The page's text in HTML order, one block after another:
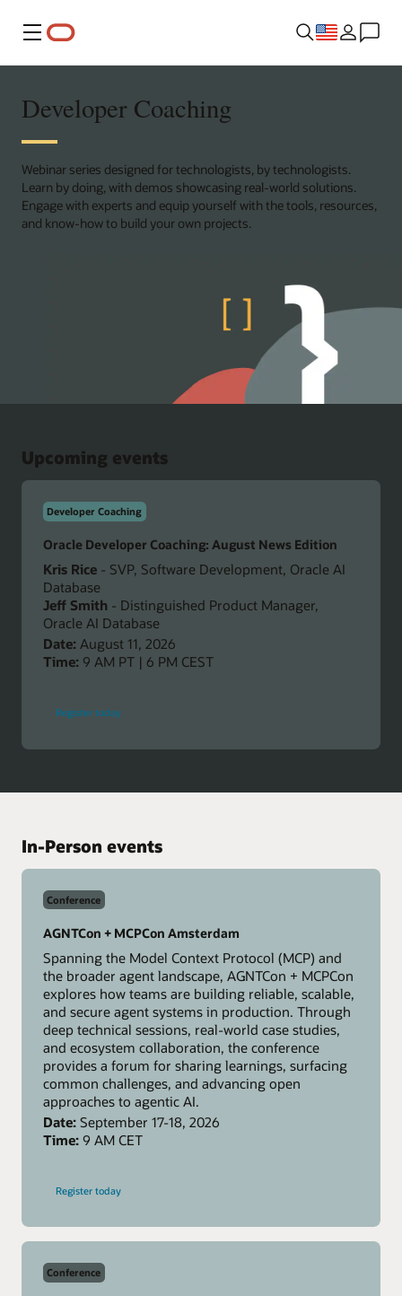
Menu
Developer Coaching
Webinar series designed for technologists, by technologists.
Learn by doing, with demos showcasing real-world solutions.
Engage with experts and equip yourself with the tools, resources,
and know-how to build your own projects.
Upcoming events
Developer Coaching
Oracle Developer Coaching: August News Edition
Kris Rice- SVP, Software Development, Oracle AI
Database
Jeff Smith- Distinguished Product Manager,
Oracle AI Database
Date: August 11, 2026
Time: 9 AM PT | 6 PM CEST
Register today
Oracle
August
In-Person events
Conference
AGNTCon + MCPCon Amsterdam
Spanning the Model Context Protocol (MCP) and
the broader agent landscape, AGNTCon + MCPCon
explores how teams are building reliable, scalable,
and secure agent systems in production. Through
deep technical sessions, real-world case studies,
and ecosystem collaboration, the conference
provides a forum for sharing learnings, surfacing
common challenges, and advancing open
approaches to agentic AI.
Date:September 17-18, 2026
Time:9 AM CET
Register today
AGNTCon
Amsterdam
Conference